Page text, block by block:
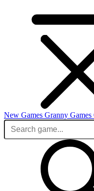
New Games Granny Games